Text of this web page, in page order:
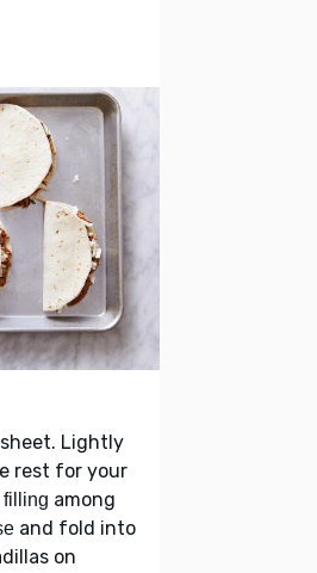
Lightly
rest for your
filling among
and fold into
on